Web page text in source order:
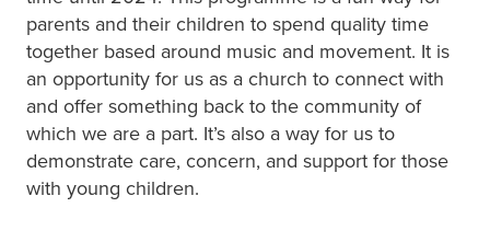
parents and their children to spend quality time
together based around music and movement. It is
an opportunity for us as a church to connect with
and offer something back to the community of
which we are a part. It’s also a way for us to
demonstrate care, concern, and support for those
with young children.